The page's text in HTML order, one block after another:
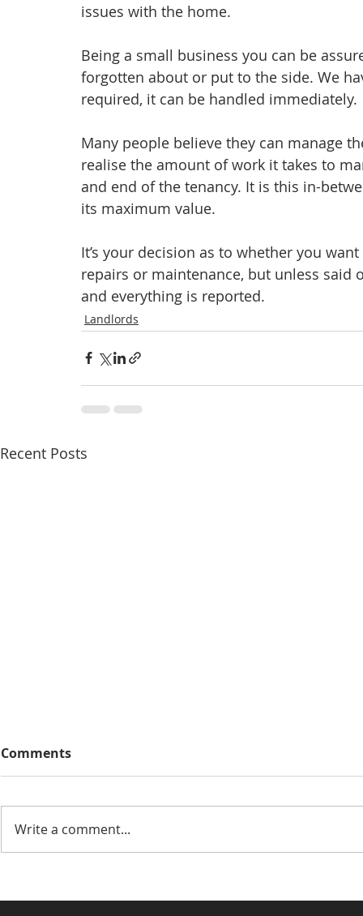
issues with the home.
Being a small business you can be
forgotten about or put to the side. We
required, it can be handled immediately.
Many people believe they can manage
realise the amount of work it takes to
and end of the tenancy. It is this in-
its maximum value.
It’s your decision as to whether you
repairs or maintenance, but unless
and everything is reported.
Landlords
Recent Posts
return
Comments
Write a comment...